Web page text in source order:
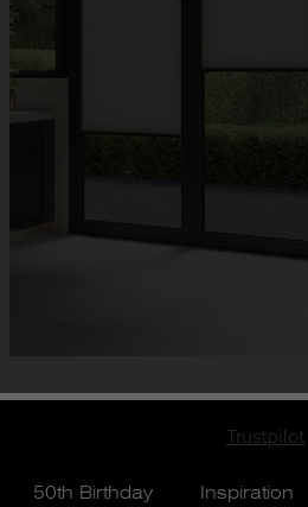
Trustpilot
50th Birthday Inspiration